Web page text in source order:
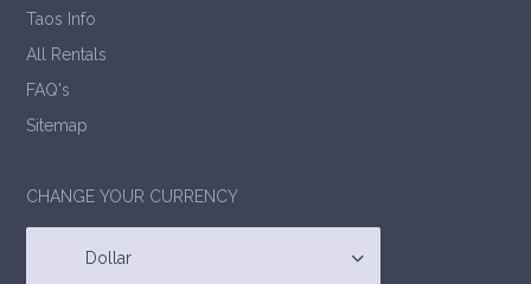
Taos Info
All Rentals
FAQ's
Sitemap
CHANGE YOUR CURRENCY
Dollar